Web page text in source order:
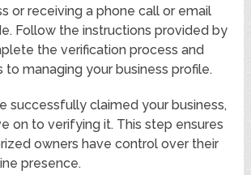
or receiving a phone call or email
Follow the instructions provided by
the verification process and
to managing your business profile.
successfully claimed your business,
on to verifying it. This step ensures
owners have control over their
presence.